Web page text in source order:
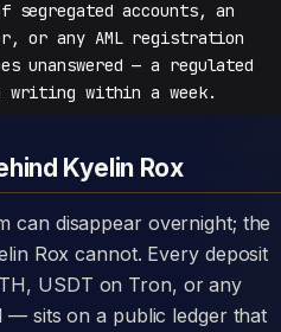
accounts, an
or any AML registration
unanswered — a regulated
writing within a week.
Kyelin Rox
Rox cannot. Every deposit
USDT on Tron, or any
— sits on a public ledger that